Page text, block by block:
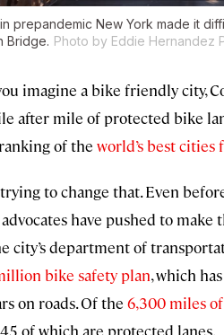
prepandemic New York made it
Bridge. Photo by Eddie Hernandez
imagine a bike friendly city,
after mile of protected bike
of the world’s best cities
trying to change that. Even
have pushed to
city’s department of
bike safety plan, which
on roads. Of the 6,300 miles
of which are protected lanes.